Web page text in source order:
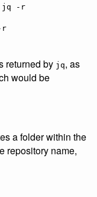
returned by jq, as
would be
a folder within the
repository name,